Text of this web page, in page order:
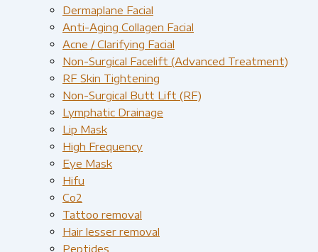
Dermaplane Facial
Anti-Aging Collagen Facial
Acne / Clarifying Facial
Non-Surgical Facelift (Advanced Treatment)
RF Skin Tightening
Non-Surgical Butt Lift (RF)
Lymphatic Drainage
Lip Mask
High Frequency
Eye Mask
Hifu
Co2
Tattoo removal
Hair lesser removal
Peptides